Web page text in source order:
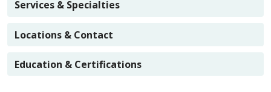
Services & Specialties
Locations & Contact
Education & Certifications